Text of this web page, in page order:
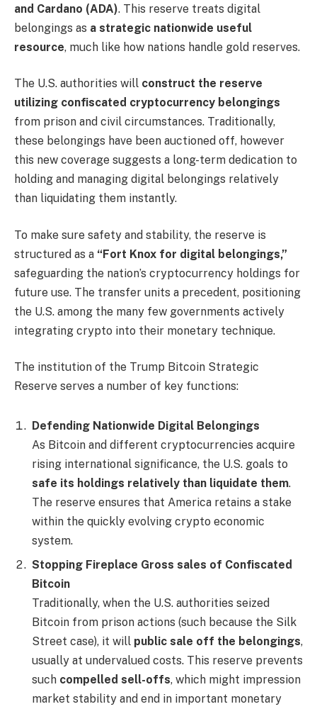
and Cardano (ADA). This reserve treats digital
belongings as a strategic nationwide useful
resource, much like how nations handle gold reserves.
The U.S. authorities will construct the reserve
utilizing confiscated cryptocurrency belongings
from prison and civil circumstances. Traditionally,
these belongings have been auctioned off, however
this new coverage suggests a long-term dedication to
holding and managing digital belongings relatively
than liquidating them instantly.
To make sure safety and stability, the reserve is
structured as a “Fort Knox for digital belongings,”
safeguarding the nation’s cryptocurrency holdings for
future use. The transfer units a precedent, positioning
the U.S. among the many few governments actively
integrating crypto into their monetary technique.
The institution of the Trump Bitcoin Strategic
Reserve serves a number of key functions:
Defending Nationwide Digital Belongings
As Bitcoin and different cryptocurrencies acquire
rising international significance, the U.S. goals to
safe its holdings relatively than liquidate them.
The reserve ensures that America retains a stake
within the quickly evolving crypto economic
system.
Stopping Fireplace Gross sales of Confiscated
Bitcoin
Traditionally, when the U.S. authorities seized
Bitcoin from prison actions (such because the Silk
Street case), it will public sale off the belongings,
usually at undervalued costs. This reserve prevents
such compelled sell-offs, which might impression
market stability and end in important monetary